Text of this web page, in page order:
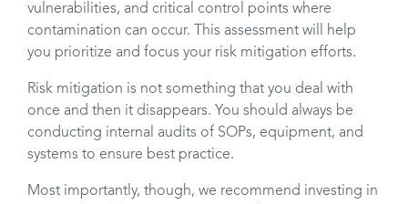
vulnerabilities, and critical control points where
contamination can occur. This assessment will help
you prioritize and focus your risk mitigation efforts.
Risk mitigation is not something that you deal with
once and then it disappears. You should always be
conducting internal audits of SOPs, equipment, and
systems to ensure best practice.
Most importantly, though, we recommend investing in